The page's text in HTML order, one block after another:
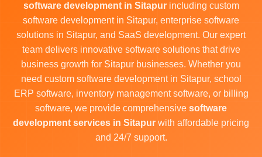
software development in Sitapurincluding custom
software development in Sitapur, enterprise software
solutions in Sitapur, and SaaS development. Our expert
team delivers innovative software solutions that drive
business growth for Sitapur businesses. Whether you
need custom software development in Sitapur, school
ERP software, inventory management software, or billing
software, we provide comprehensive software
development services in Sitapur with affordable pricing
and 24/7 support.